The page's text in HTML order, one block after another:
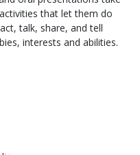
that let them do
talk, share, and tell
interests and abilities.